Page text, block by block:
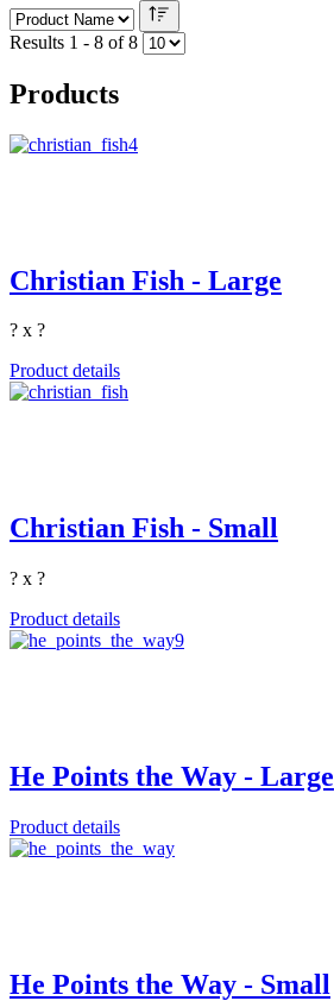
Results 1 - 8 of 8
Products
Christian Fish - Large
? x ?
Product details
Christian Fish - Small
? x ?
Product details
He Points the Way - Large
Product details
He Points the Way - Small